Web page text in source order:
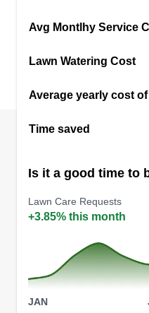
Avg Montlhy Service
Lawn Watering Cost
Average yearly cost
Time saved
Is it a good time to
Lawn Care Requests
+3.85% this month
JAN